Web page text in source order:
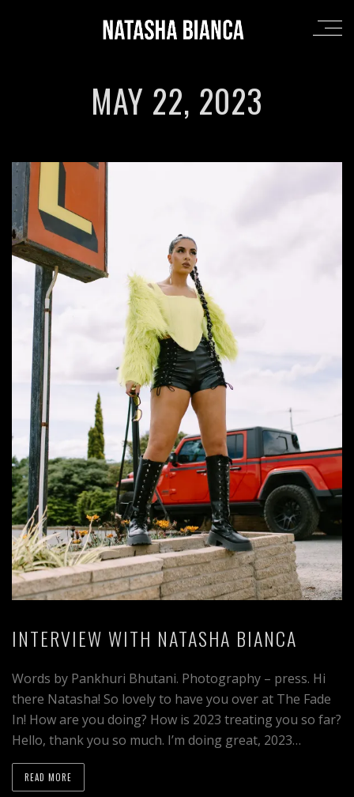
MAY 22, 2023
INTERVIEW WITH NATASHA BIANCA
Words by Pankhuri Bhutani. Photography – press. Hi
there Natasha! So lovely to have you over at The Fade
In! How are you doing? How is 2023 treating you so far?
Hello, thank you so much. I’m doing great, 2023…
READ MORE